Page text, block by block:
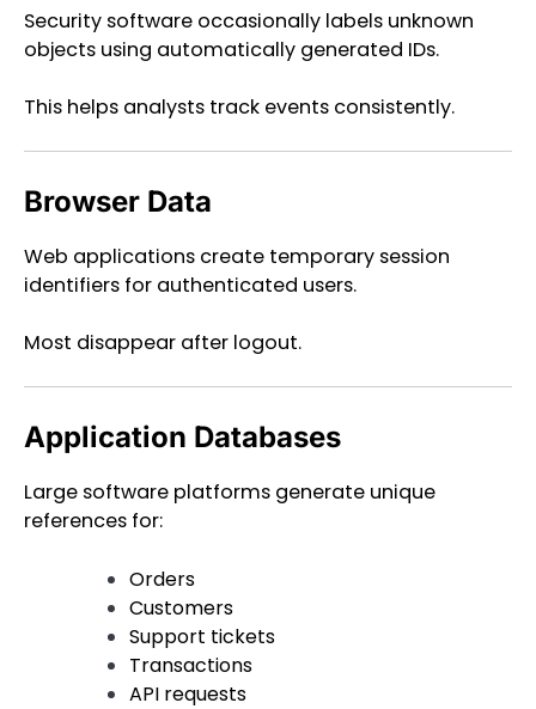
Security software occasionally labels unknown
objects using automatically generated IDs.
This helps analysts track events consistently.
Browser Data
Web applications create temporary session
identifiers for authenticated users.
Most disappear after logout.
Application Databases
Large software platforms generate unique
references for:
Orders
Customers
Support tickets
Transactions
API requests